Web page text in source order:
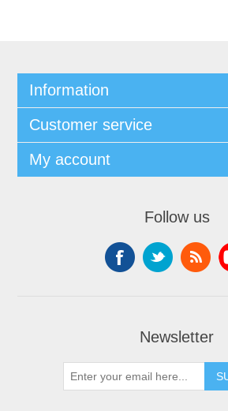
Information
Customer service
My account
Follow us
Newsletter